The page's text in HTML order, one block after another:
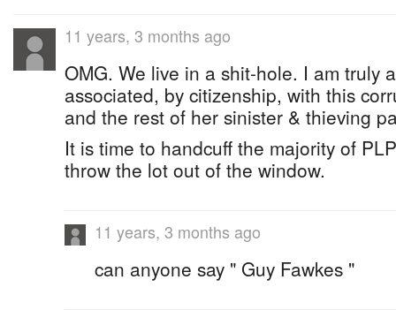
11 years, 3 months ago
OMG. We live in a shit-hole. I am truly
associated, by citizenship, with this
and the rest of her sinister & thieving
It is time to handcuff the majority of
throw the lot out of the window.
11 years, 3 months ago
can anyone say " Guy Fawkes "